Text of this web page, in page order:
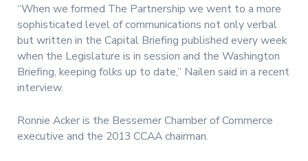
“When we formed The Partnership we went to a more
sophisticated level of communications not only verbal
but written in the Capital Briefing published every week
when the Legislature is in session and the Washington
Briefing, keeping folks up to date,” Nailen said in a recent
interview.
Ronnie Acker is the Bessemer Chamber of Commerce
executive and the 2013 CCAA chairman.